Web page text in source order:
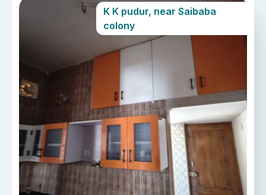
K K pudur, near Saibaba
colony